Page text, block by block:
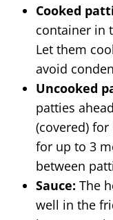
Cooked
container in
Let them
avoid
Uncooked
patties
(covered)
for up to 3
between
Sauce: The
well in the